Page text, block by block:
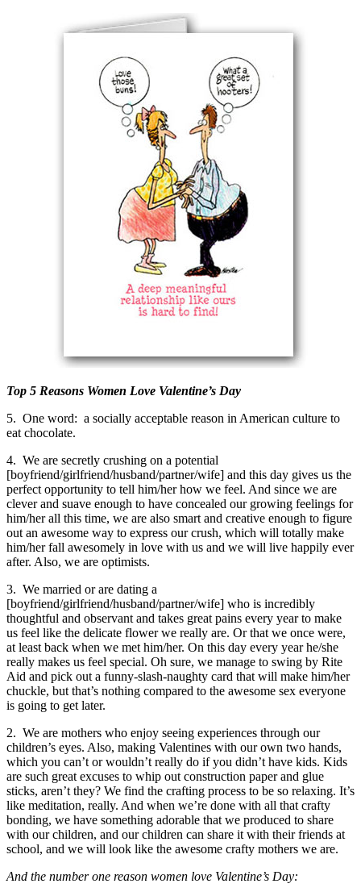
Top 5 Reasons Women Love Valentine’s Day
5. One word: a socially acceptable reason in American culture to
eat chocolate.
4. We are secretly crushing on a potential
[boyfriend/girlfriend/husband/partner/wife] and this day gives us the
perfect opportunity to tell him/her how we feel. And since we are
clever and suave enough to have concealed our growing feelings for
him/her all this time, we are also smart and creative enough to figure
out an awesome way to express our crush, which will totally make
him/her fall awesomely in love with us and we will live happily ever
after. Also, we are optimists.
3. We married or are dating a
[boyfriend/girlfriend/husband/partner/wife] who is incredibly
thoughtful and observant and takes great pains every year to make
us feel like the delicate flower we really are. Or that we once were,
at least back when we met him/her. On this day every year he/she
really makes us feel special. Oh sure, we manage to swing by Rite
Aid and pick out a funny-slash-naughty card that will make him/her
chuckle, but that’s nothing compared to the awesome sex everyone
is going to get later.
2. We are mothers who enjoy seeing experiences through our
children’s eyes. Also, making Valentines with our own two hands,
which you can’t or wouldn’t really do if you didn’t have kids. Kids
are such great excuses to whip out construction paper and glue
sticks, aren’t they? We find the crafting process to be so relaxing. It’s
like meditation, really. And when we’re done with all that crafty
bonding, we have something adorable that we produced to share
with our children, and our children can share it with their friends at
school, and we will look like the awesome crafty mothers we are.
And the number one reason women love Valentine’s Day: